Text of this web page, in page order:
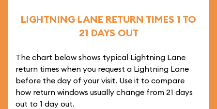
LIGHTNING LANE RETURN TIMES 1 TO
21 DAYS OUT
The chart below shows typical Lightning Lane
return times when you request a Lightning Lane
before the day of your visit. Use it to compare
how return windows usually change from 21 days
out to 1 day out.